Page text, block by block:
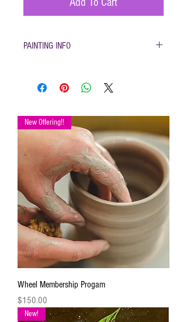
PAINTING INFO
takes 1-2 weeks)
provided to paint with. Do not use
acrylic paint, markers, pencils etc.
Painted pottery may be dropped
off for firing any time during open
hours. Please make sure your
name and phone number are with
your items
After firing dinnerware pieces are
food safe.
You will be called when your
pottery is ready for pickup
New Offering!!
Wheel Membership Progam
Price
$150.00
New!